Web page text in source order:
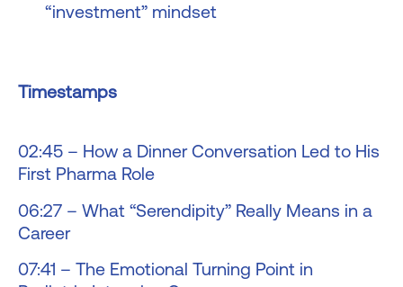
“investment” mindset
Timestamps
02:45 – How a Dinner Conversation Led to His
First Pharma Role
06:27 – What “Serendipity” Really Means in a
Career
07:41 – The Emotional Turning Point in